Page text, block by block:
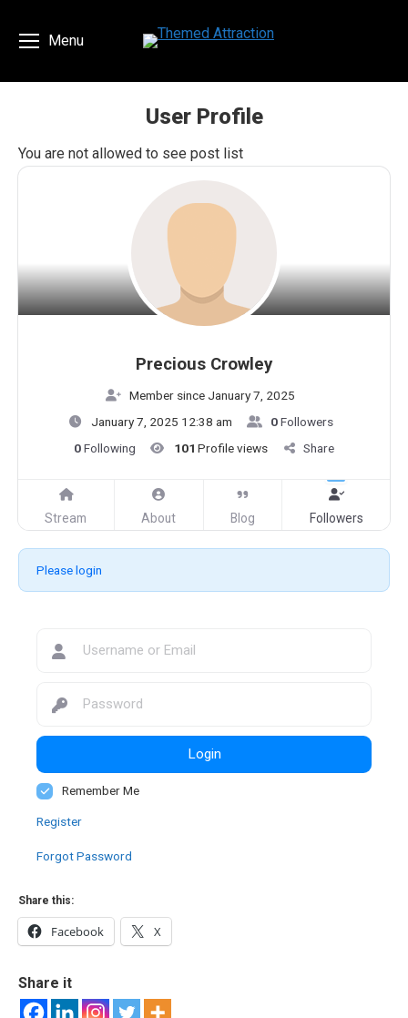
Menu
User Profile
You are here:
You are not allowed to see post list
Precious Crowley
Member since January 7, 2025
January 7, 2025 12:38 am
0Followers
0Following 101 Profile views Share
Stream About Blog Followers
Please login
Login
Remember Me
Register
Forgot Password
Share this:
Facebook X
Share it